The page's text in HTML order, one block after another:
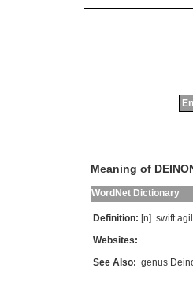
Meaning of
WordNet Dictionary
Definition: [n] swift
Websites:
See Also: genus